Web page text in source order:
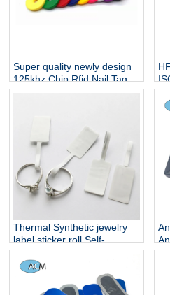
Super quality newly design
125khz Chip Rfid Nail Tag
Thermal Synthetic jewelry
label sticker roll Self-
adhesive sticker label price
tag for jewelry